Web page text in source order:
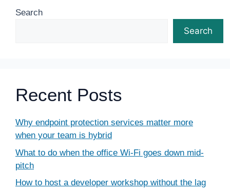
Search
Search
Recent Posts
Why endpoint protection services matter more
when your team is hybrid
What to do when the office Wi-Fi goes down mid-
pitch
How to host a developer workshop without the lag